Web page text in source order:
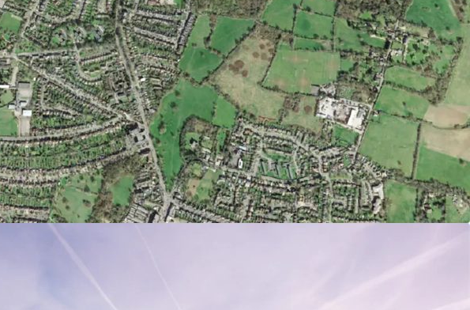
adjoining land
Excellent sustainability credentials with highly efficient building
fabric, utilising heat pump technology and renewables to achieve
Future Homes Standard as a minimum